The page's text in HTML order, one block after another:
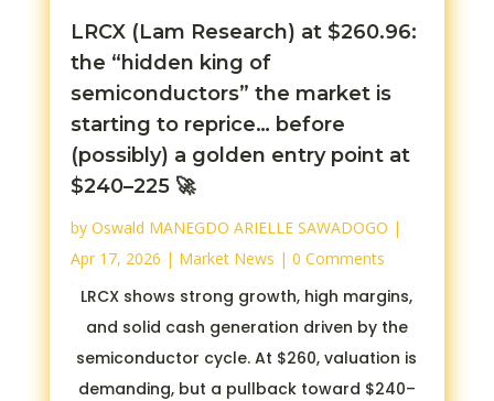
LRCX (Lam Research) at $260.96:
the “hidden king of
semiconductors” the market is
starting to reprice… before
(possibly) a golden entry point at
$240–225 🚀
by Oswald MANEGDO ARIELLE SAWADOGO |
Apr 17, 2026 | Market News | 0 Comments
LRCX shows strong growth, high margins,
and solid cash generation driven by the
semiconductor cycle. At $260, valuation is
demanding, but a pullback toward $240–